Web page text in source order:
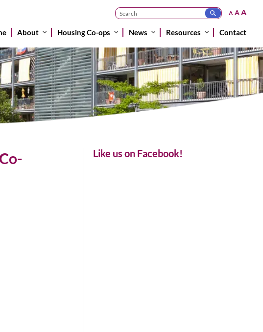
A AA
About Housing Co-ops News Resources Contact
Like us on Facebook!